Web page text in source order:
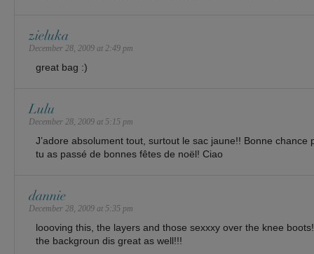
zieluka
December 28, 2009 at 2:49 pm
great bag :)
Lulu
December 28, 2009 at 5:15 pm
J’adore absolument tout, surtout le sac jaune!! Bonne chance
tu as passé de bonnes fêtes de noël! Ciao
dannie
December 28, 2009 at 5:35 pm
loooving this, the layers and those sexxxy over the knee
the backgroun dis great as well!!!